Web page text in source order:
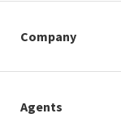
Company
Agents